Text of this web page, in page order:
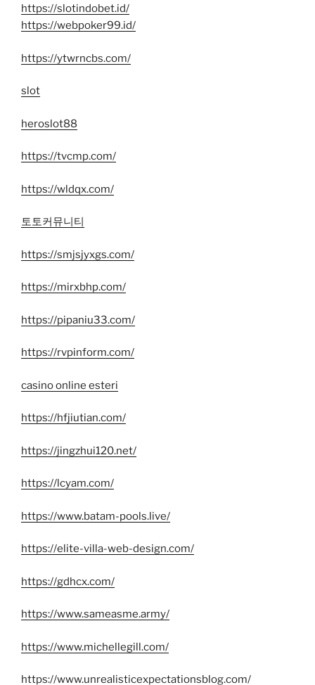
https://slotindobet.id/
https://webpoker99.id/
https://ytwrncbs.com/
slot
heroslot88
https://tvcmp.com/
https://wldqx.com/
토토커뮤니티
https://smjsjyxgs.com/
https://mirxbhp.com/
https://pipaniu33.com/
https://rvpinform.com/
casino online esteri
https://hfjiutian.com/
https://jingzhui120.net/
https://lcyam.com/
https://www.batam-pools.live/
https://elite-villa-web-design.com/
https://gdhcx.com/
https://www.sameasme.army/
https://www.michellegill.com/
https://www.unrealisticexpectationsblog.com/